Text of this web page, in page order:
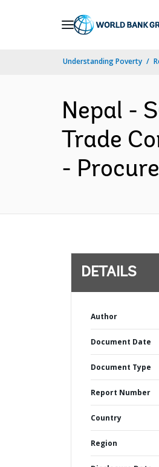
Understanding Poverty
Nepal -
Trade
-
DETAILS
Author
Document Date
Document Type
Report Number
Country
Region